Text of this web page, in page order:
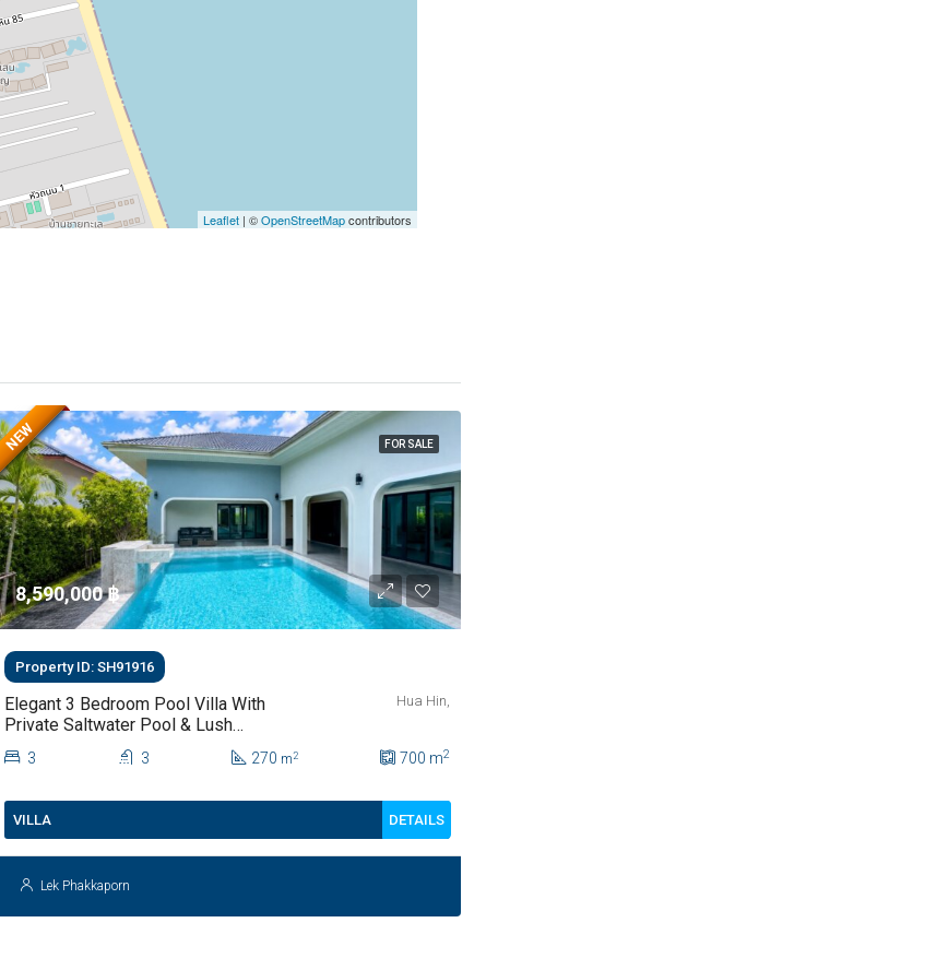
Leaflet | ©OpenStreetMapcontributors
FOR SALE
NEW
8,590,000 ‎฿
Property ID: SH91916
Elegant 3 Bedroom Pool Villa With
Private Saltwater Pool & Lush
Garden At Hua Hin Soi 112
Hua Hin,
3 3 270 m2 700 m2
VILLA DETAILS
Lek Phakkaporn